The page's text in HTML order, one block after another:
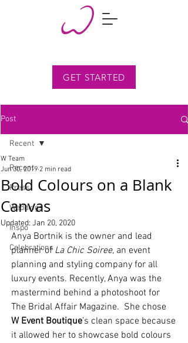
GET STARTED
Post
Recent
Press
Weddings
Inspo
Celebrations
Recent
Bold Colours on a Blank
Canvas
W Team
Jun 30, 2019 2 min read
Updated: Jan 20, 2020
Anya Bortnik is the owner and lead
planner of La Chic Soiree, an event
planning and styling company for all
luxury events. Recently, Anya was the
mastermind behind a photoshoot for
The Bridal Affair Magazine.  She chose
W Event Boutique’s clean space because
it allowed her to showcase bold colours